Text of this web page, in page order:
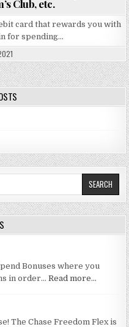
Club, etc.
card that rewards you with
for spending…
Bonuses where you
in order…Read more…
The Chase Freedom Flex is